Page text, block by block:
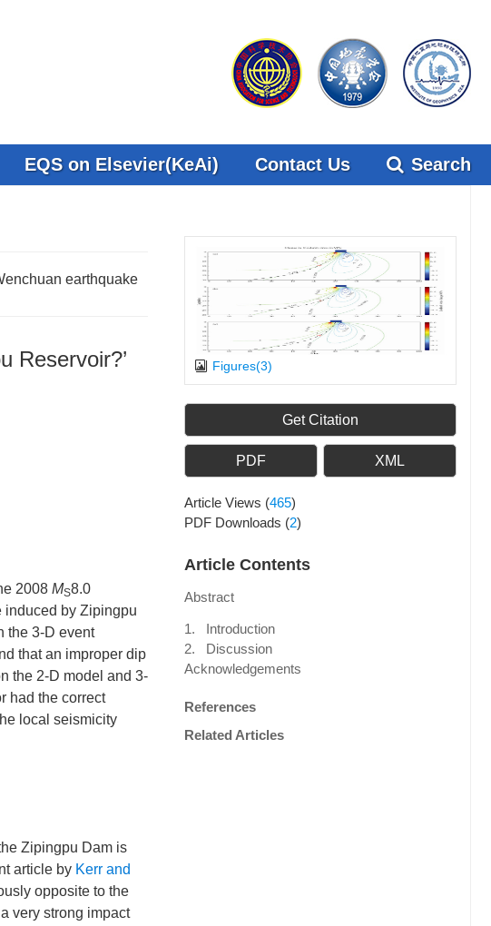
EQS on Elsevier(KeAi) Contact Us Search
earthquake
Reservoir?’
2008 MS8.0
induced by Zipingpu
the 3-D event
that an improper dip
the 2-D model and 3-
had the correct
local seismicity
Zipingpu Dam is
article by Kerr and
opposite to the
very strong impact
Figures(3)
Get Citation
PDF XML
Article Views (465)
PDF Downloads (2)
Article Contents
Abstract
1. Introduction
2. Discussion
Acknowledgements
References
Related Articles